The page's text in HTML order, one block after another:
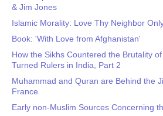
& Jim Jones
Islamic Morality: Love Thy Neighbor
Book: 'With Love from Afghanistan'
How the Sikhs Countered the Brutality
Turned Rulers in India, Part 2
Muhammad and Quran are Behind the
France
Early non-Muslim Sources Concerning